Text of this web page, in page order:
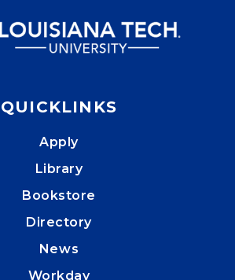
QUICKLINKS
Apply
Library
Bookstore
Directory
News
Workday